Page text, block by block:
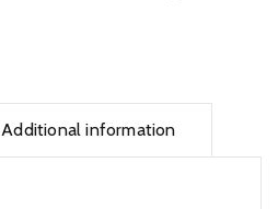
Additional information